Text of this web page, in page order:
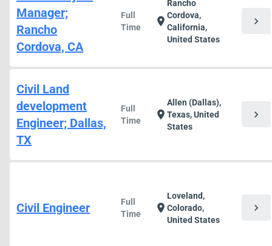
Manager;
Rancho
Cordova, CA
Full
Time
location_on
Rancho
Cordova,
California,
United States
chevron_right
Civil Land
development
Engineer; Dallas,
TX
Full
Time
location_on
Allen (Dallas),
Texas, United
States
chevron_right
Civil Engineer
Full
Time
location_on
Loveland,
Colorado,
United States
chevron_right